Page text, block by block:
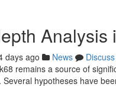
Analysis
days ago News
Discuss
remains a source of
Several hypotheses have